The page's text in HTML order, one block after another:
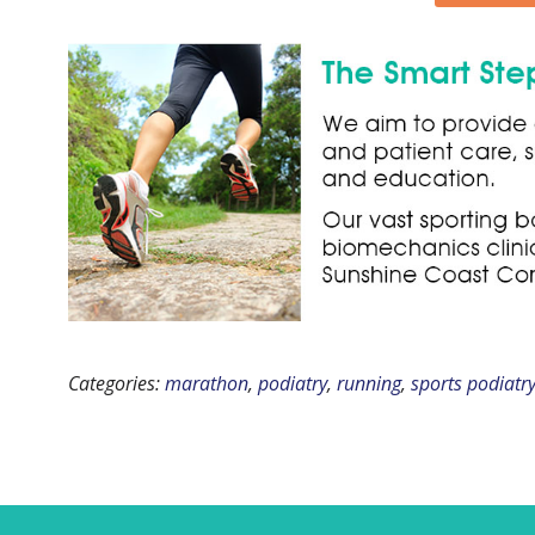
Categories:marathon, podiatry, running, sports podiatry